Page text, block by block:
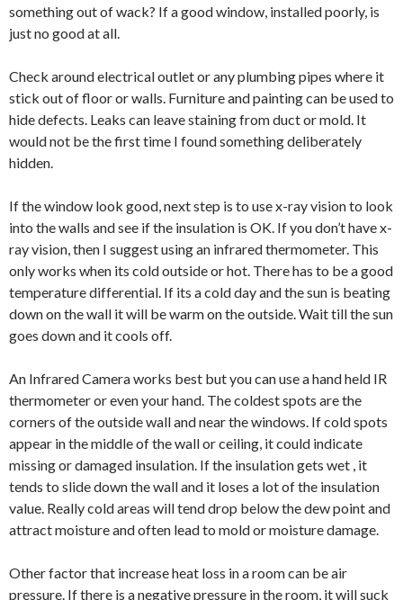
something out of wack? If a good window, installed poorly, is
just no good at all.
Check around electrical outlet or any plumbing pipes where it
stick out of floor or walls. Furniture and painting can be used to
hide defects. Leaks can leave staining from duct or mold. It
would not be the first time I found something deliberately
hidden.
If the window look good, next step is to use x-ray vision to look
into the walls and see if the insulation is OK. If you don’t have x-
ray vision, then I suggest using an infrared thermometer. This
only works when its cold outside or hot. There has to be a good
temperature differential. If its a cold day and the sun is beating
down on the wall it will be warm on the outside. Wait till the sun
goes down and it cools off.
An Infrared Camera works best but you can use a hand held IR
thermometer or even your hand. The coldest spots are the
corners of the outside wall and near the windows. If cold spots
appear in the middle of the wall or ceiling, it could indicate
missing or damaged insulation. If the insulation gets wet , it
tends to slide down the wall and it loses a lot of the insulation
value. Really cold areas will tend drop below the dew point and
attract moisture and often lead to mold or moisture damage.
Other factor that increase heat loss in a room can be air
pressure. If there is a negative pressure in the room, it will suck